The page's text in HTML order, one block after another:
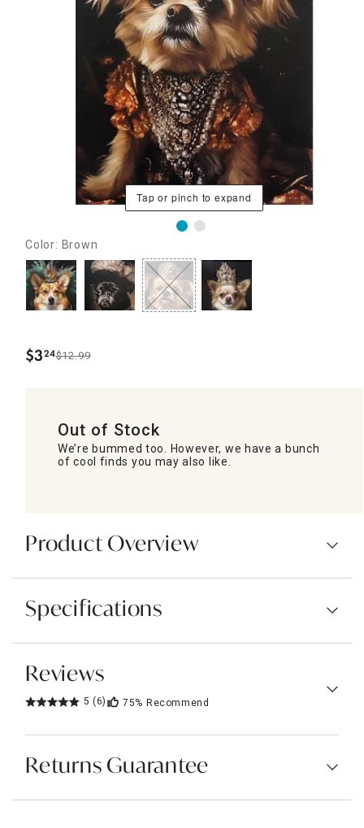
Tap or pinch to expand
Color: Brown
$3.
24$12.99
Out of Stock
We’re bummed too. However, we have a bunch
of cool finds you may also like.
Product Overview
Specifications
Reviews
5 (6) 75% Recommend
Returns Guarantee